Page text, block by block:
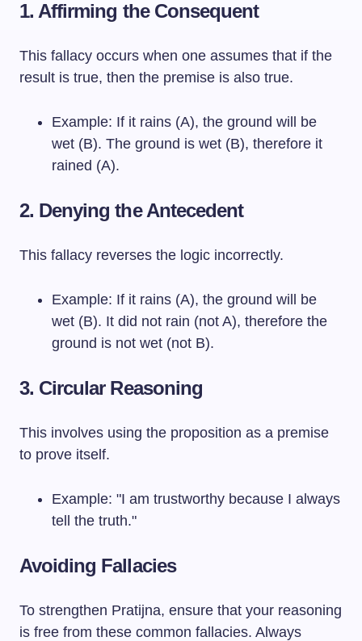
1. Affirming the Consequent
This fallacy occurs when one assumes that if the
result is true, then the premise is also true.
Example: If it rains (A), the ground will be
wet (B). The ground is wet (B), therefore it
rained (A).
2. Denying the Antecedent
This fallacy reverses the logic incorrectly.
Example: If it rains (A), the ground will be
wet (B). It did not rain (not A), therefore the
ground is not wet (not B).
3. Circular Reasoning
This involves using the proposition as a premise
to prove itself.
Example: "I am trustworthy because I always
tell the truth."
Avoiding Fallacies
To strengthen Pratijna, ensure that your reasoning
is free from these common fallacies. Always